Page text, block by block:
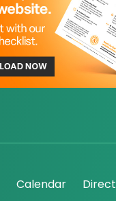
Calendar